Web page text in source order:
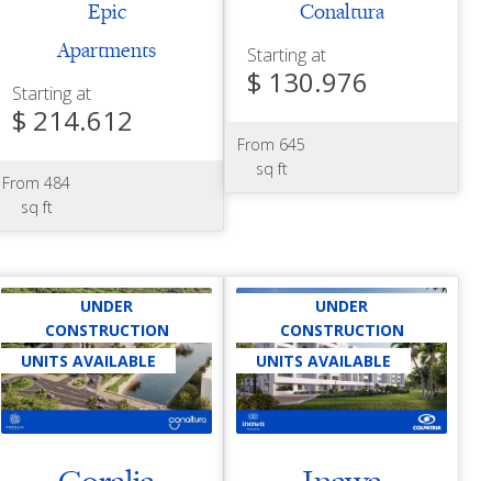
Epic
Apartments
Starting at
$ 214.612
From 484
sq ft
Conaltura
Starting at
$ 130.976
From 645
sq ft
UNDER
CONSTRUCTION
UNITS AVAILABLE
UNDER
CONSTRUCTION
UNITS AVAILABLE